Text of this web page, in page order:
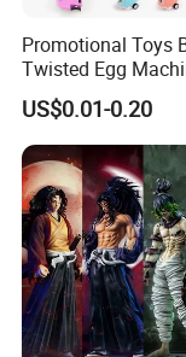
Promotional Toys
Twisted Egg
Capsule Cheap
Toy
US$0.01-0.20